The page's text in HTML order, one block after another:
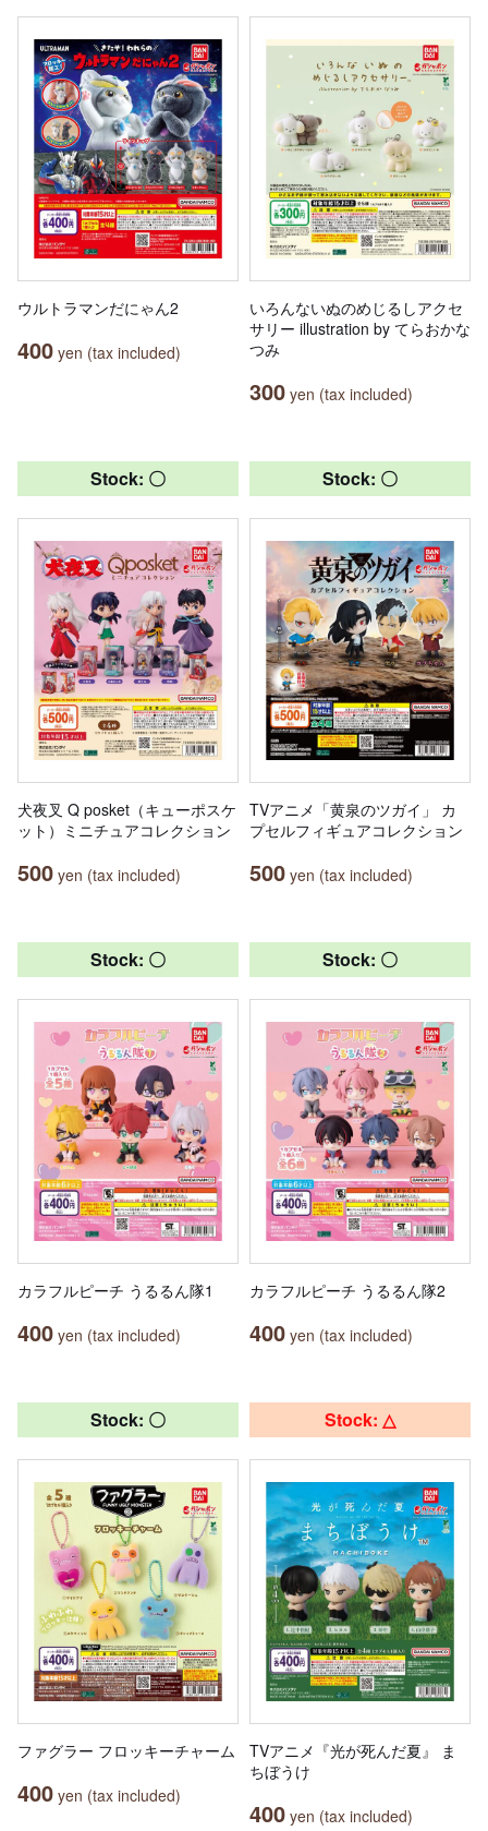
ウルトラマンだにゃん2
400 yen (tax included)
いろんないぬのめじるしアクセ
サリー illustration by てらおかな
つみ
300 yen (tax included)
Stock: 〇
犬夜叉 Q posket（キューポスケ
ット）ミニチュアコレクション
500 yen (tax included)
Stock: 〇
TVアニメ「黄泉のツガイ」 カ
プセルフィギュアコレクション
500 yen (tax included)
Stock: 〇
カラフルピーチ うるるん隊1
400 yen (tax included)
Stock: 〇
カラフルピーチ うるるん隊2
400 yen (tax included)
Stock: 〇
ファグラー フロッキーチャーム
400 yen (tax included)
Stock: △
TVアニメ『光が死んだ夏』 ま
ちぼうけ
400 yen (tax included)